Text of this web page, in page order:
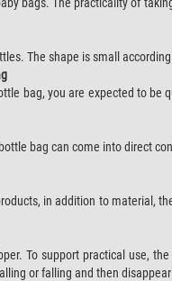
bags. The practicality of
The shape is small
bag, you are expected to
bag can come into direct
in addition to material,
To support practical use,
or falling and then